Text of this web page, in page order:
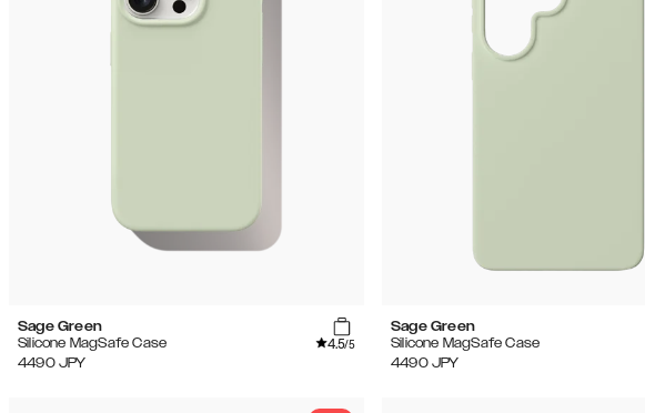
Sage Green
Silicone MagSafe Case
4.5/5
4490 JPY
Sage Green
Silicone MagSafe Case
4490 JPY